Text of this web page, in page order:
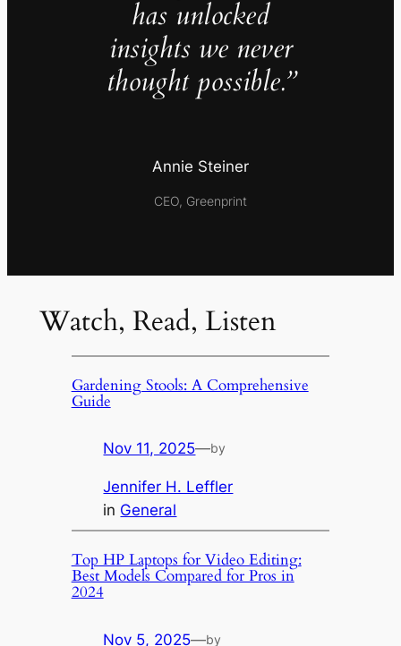
has unlocked
insights we never
thought possible.”
Annie Steiner
CEO, Greenprint
Watch, Read, Listen
Gardening Stools: A Comprehensive
Guide
Nov 11, 2025—by
Jennifer H. Leffler
in General
Top HP Laptops for Video Editing:
Best Models Compared for Pros in
2024
Nov 5, 2025—by